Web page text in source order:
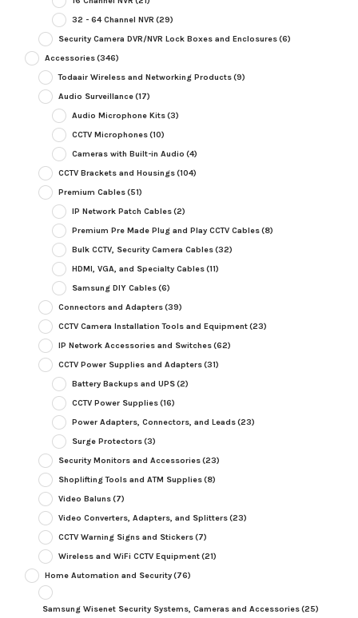
32 - 64 Channel NVR (29)
Security Camera DVR/NVR Lock Boxes and Enclosures(6)
Accessories(346)
Todaair Wireless and Networking Products(9)
Audio Surveillance(17)
Audio Microphone Kits(3)
CCTV Microphones(10)
Cameras with Built-in Audio (4)
CCTV Brackets and Housings(104)
Premium Cables(51)
IP Network Patch Cables(2)
Premium Pre Made Plug and Play CCTV Cables(8)
Bulk CCTV, Security Camera Cables(32)
HDMI, VGA, and Specialty Cables(11)
Samsung DIY Cables(6)
Connectors and Adapters(39)
CCTV Camera Installation Tools and Equipment(23)
IP Network Accessories and Switches(62)
CCTV Power Supplies and Adapters(31)
Battery Backups and UPS(2)
CCTV Power Supplies(16)
Power Adapters, Connectors, and Leads(23)
Surge Protectors(3)
Security Monitors and Accessories(23)
Shoplifting Tools and ATM Supplies(8)
Video Baluns(7)
Video Converters, Adapters, and Splitters(23)
CCTV Warning Signs and Stickers(7)
Wireless and WiFi CCTV Equipment(21)
Home Automation and Security(76)
Samsung Wisenet Security Systems, Cameras and Accessories(25)